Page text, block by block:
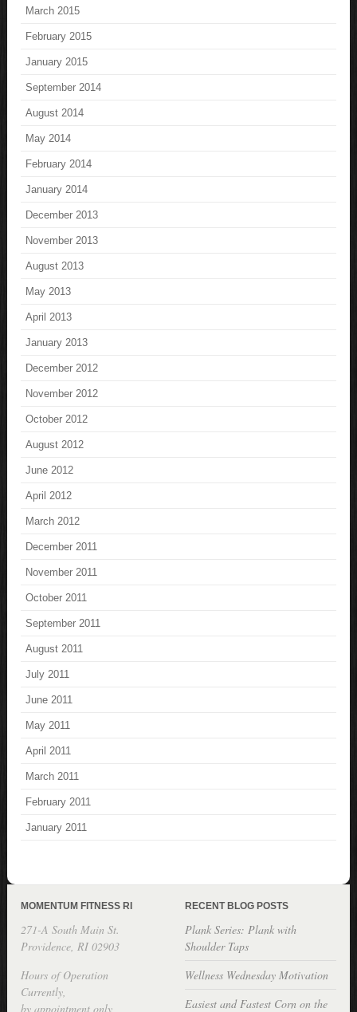
March 2015
February 2015
January 2015
September 2014
August 2014
May 2014
February 2014
January 2014
December 2013
November 2013
August 2013
May 2013
April 2013
January 2013
December 2012
November 2012
October 2012
August 2012
June 2012
April 2012
March 2012
December 2011
November 2011
October 2011
September 2011
August 2011
July 2011
June 2011
May 2011
April 2011
March 2011
February 2011
January 2011
MOMENTUM FITNESS RI
271-A South Main St.
Providence, RI 02903
Hours of Operation
Currently,
by appointment only
RECENT BLOG POSTS
Plank Series: Plank with
Shoulder Taps
Wellness Wednesday Motivation
Easiest and Fastest Corn on the